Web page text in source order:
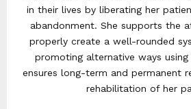
in their lives by liberating her
abandonment. She supports the
properly create a well-rounded
promoting alternative ways using
ensures long-term and permanent
rehabilitation of her